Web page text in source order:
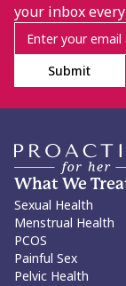
your inbox
Submit
What We
Sexual Health
Menstrual Health
PCOS
Painful Sex
Pelvic Health